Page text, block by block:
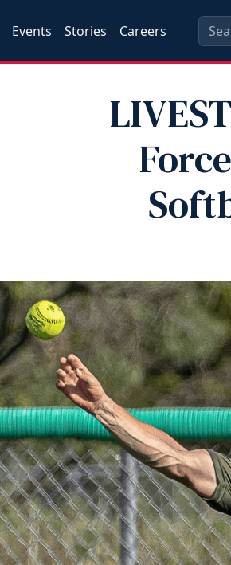
Events Stories Careers